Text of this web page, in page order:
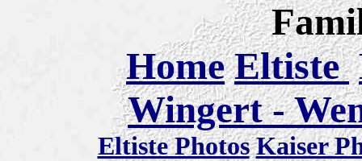
Home Eltiste
Wingert -
Eltiste Photos Kaiser